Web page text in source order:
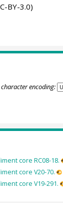
BY-3.0)
encoding:
core RC08-18.
core V20-70.
core V19-291.